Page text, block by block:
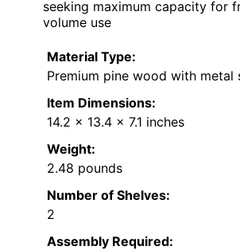
seeking maximum capacity for
volume use
Material Type:
Premium pine wood with metal
Item Dimensions:
14.2 x 13.4 x 7.1 inches
Weight:
2.48 pounds
Number of Shelves:
2
Assembly Required: